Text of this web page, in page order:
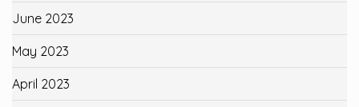
June 2023
May 2023
April 2023